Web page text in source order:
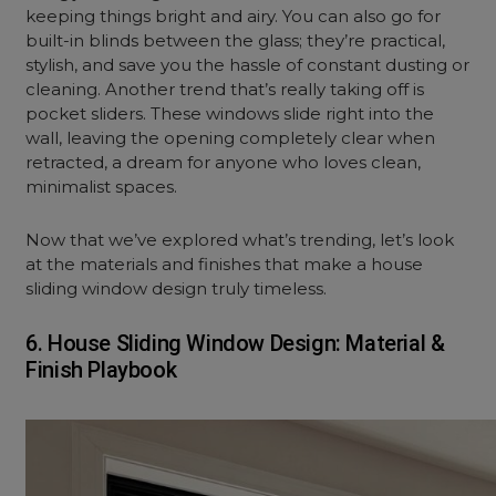
keeping things bright and airy. You can also go for
built-in blinds between the glass; they’re practical,
stylish, and save you the hassle of constant dusting or
cleaning. Another trend that’s really taking off is
pocket sliders. These windows slide right into the
wall, leaving the opening completely clear when
retracted, a dream for anyone who loves clean,
minimalist spaces.
Now that we’ve explored what’s trending, let’s look
at the materials and finishes that make a house
sliding window design truly timeless.
6. House Sliding Window Design: Material &
Finish Playbook